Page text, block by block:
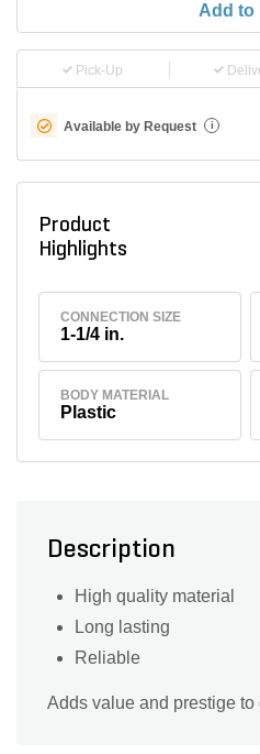
Add to
Pick-Up
Available by Request i
Product
Highlights
CONNECTION SIZE
1-1/4 in.
BODY MATERIAL
Plastic
Description
High quality material
Long lasting
Reliable
Adds value and prestige to